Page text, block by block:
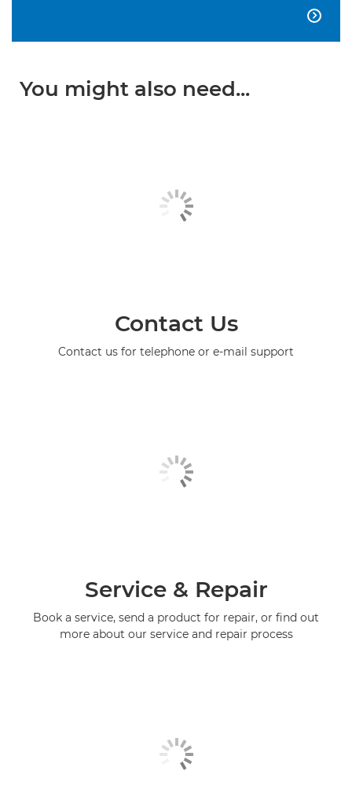

You might also need...
Contact Us
Contact us for telephone or e-mail support
Service & Repair
Book a service, send a product for repair, or find out
more about our service and repair process